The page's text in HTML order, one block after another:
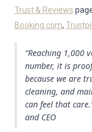
Trust & Reviews
Booking.com,
“Reaching 1,000
number, it is
because we are
cleaning, and
can feel that
and CEO